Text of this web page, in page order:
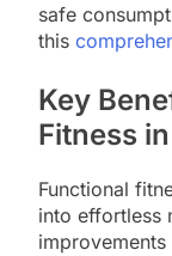
safe
this
Key
Fitness
Functional
into effortless